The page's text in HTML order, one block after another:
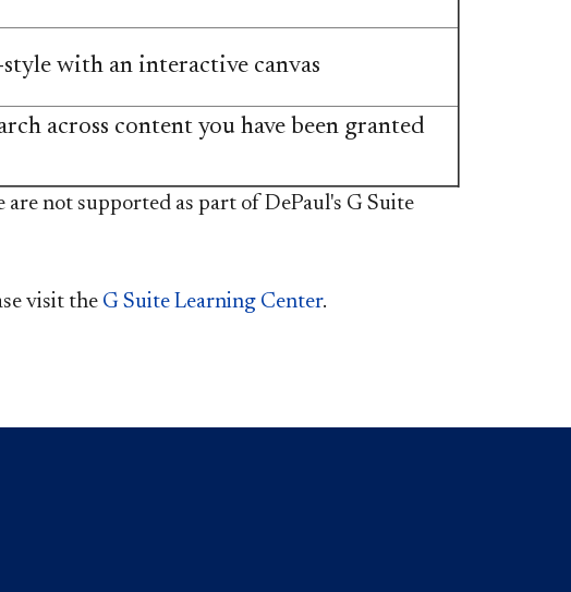
with an interactive canvas​
across content you have been granted
not supported as part of DePaul's G Suite
visit the G Suite Learning Center​.